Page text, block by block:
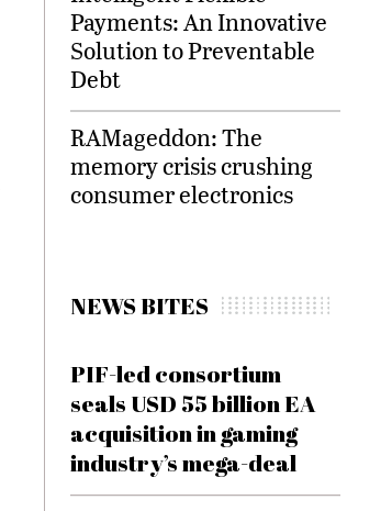
Payments: An Innovative
Solution to Preventable
Debt
RAMageddon: The
memory crisis crushing
consumer electronics
NEWS BITES
PIF-led consortium
seals USD 55 billion EA
acquisition in gaming
industry’s mega-deal